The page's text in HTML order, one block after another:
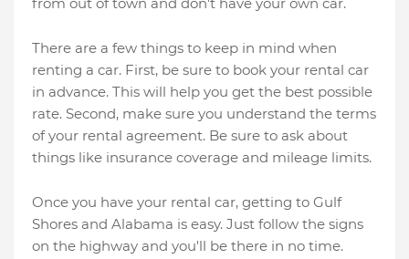
There are a few things to keep in mind when
renting a car. First, be sure to book your rental car
in advance. This will help you get the best possible
rate. Second, make sure you understand the terms
of your rental agreement. Be sure to ask about
things like insurance coverage and mileage limits.
Once you have your rental car, getting to Gulf
Shores and Alabama is easy. Just follow the signs
on the highway and you'll be there in no time.